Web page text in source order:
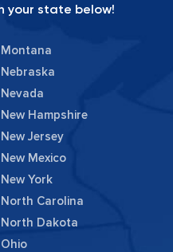
your state below!
Montana
Nebraska
Nevada
New Hampshire
New Jersey
New Mexico
New York
North Carolina
North Dakota
Ohio